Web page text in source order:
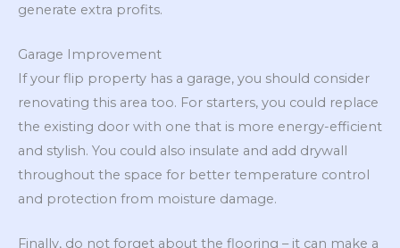
generate extra profits.
Garage Improvement
If your flip property has a garage, you should consider
renovating this area too. For starters, you could replace
the existing door with one that is more energy-efficient
and stylish. You could also insulate and add drywall
throughout the space for better temperature control
and protection from moisture damage.
Finally, do not forget about the flooring – it can make a